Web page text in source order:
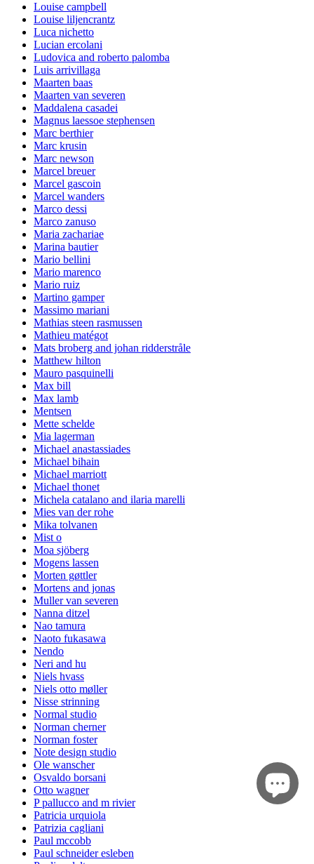
Louise campbell
Louise liljencrantz
Luca nichetto
Lucian ercolani
Ludovica and roberto palomba
Luis arrivillaga
Maarten baas
Maarten van severen
Maddalena casadei
Magnus laessoe stephensen
Marc berthier
Marc krusin
Marc newson
Marcel breuer
Marcel gascoin
Marcel wanders
Marco dessi
Marco zanuso
Maria zachariae
Marina bautier
Mario bellini
Mario marenco
Mario ruiz
Martino gamper
Massimo mariani
Mathias steen rasmussen
Mathieu matégot
Mats broberg and johan ridderstråle
Matthew hilton
Mauro pasquinelli
Max bill
Max lamb
Mentsen
Mette schelde
Mia lagerman
Michael anastassiades
Michael bihain
Michael marriott
Michael thonet
Michela catalano and ilaria marelli
Mies van der rohe
Mika tolvanen
Mist o
Moa sjöberg
Mogens lassen
Morten gøttler
Mortens and jonas
Muller van severen
Nanna ditzel
Nao tamura
Naoto fukasawa
Nendo
Neri and hu
Niels hvass
Niels otto møller
Nisse strinning
Normal studio
Norman cherner
Norman foster
Note design studio
Ole wanscher
Osvaldo borsani
Otto wagner
P pallucco and m rivier
Patricia urquiola
Patrizia cagliani
Paul mccobb
Paul schneider esleben